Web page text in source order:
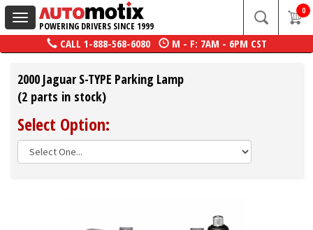
Toggle
navigation
POWERING DRIVERS SINCE 1999
0
CALL 1-888-568-6080 M - F: 7AM - 6PM CST
2000 Jaguar S-TYPE Parking Lamp
(2 parts in stock)
Select Option: